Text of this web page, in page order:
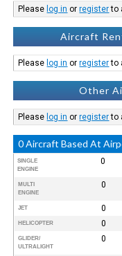
Please log in orregisterto
Aircraft
Please log in orregisterto
Other
Please log in orregisterto
0 Aircraft Based At
SINGLE
ENGINE
0
MULTI
ENGINE
0
JET 0
HELICOPTER 0
GLIDER/
ULTRALIGHT
0